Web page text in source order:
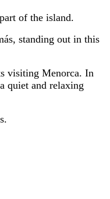
of the island.
standing out in this
visiting Menorca. In
quiet and relaxing